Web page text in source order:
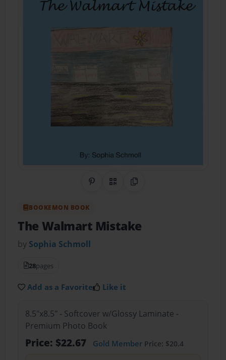
Share on Pinterest
QR CodeCopy Link
BOOKEMON BOOK
The Walmart Mistake
by Sophia Schmoll
28pages
Add as a Favorite Like it
8.5"x8.5" - Softcover w/Glossy Laminate -
Premium Photo Book
Price: $22.67 Gold MemberPrice: $20.4